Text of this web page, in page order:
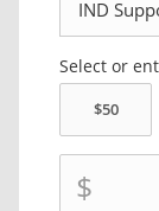
Select or
$